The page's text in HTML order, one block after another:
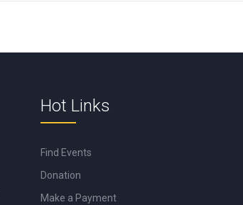
Hot Links
Find Events
Donation
Make a Payment